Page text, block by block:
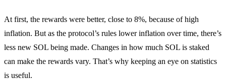
At first, the rewards were better, close to 8%, because of high
inflation. But as the protocol’s rules lower inflation over time, there’s
less new SOL being made. Changes in how much SOL is staked
can make the rewards vary. That’s why keeping an eye on statistics
is useful.